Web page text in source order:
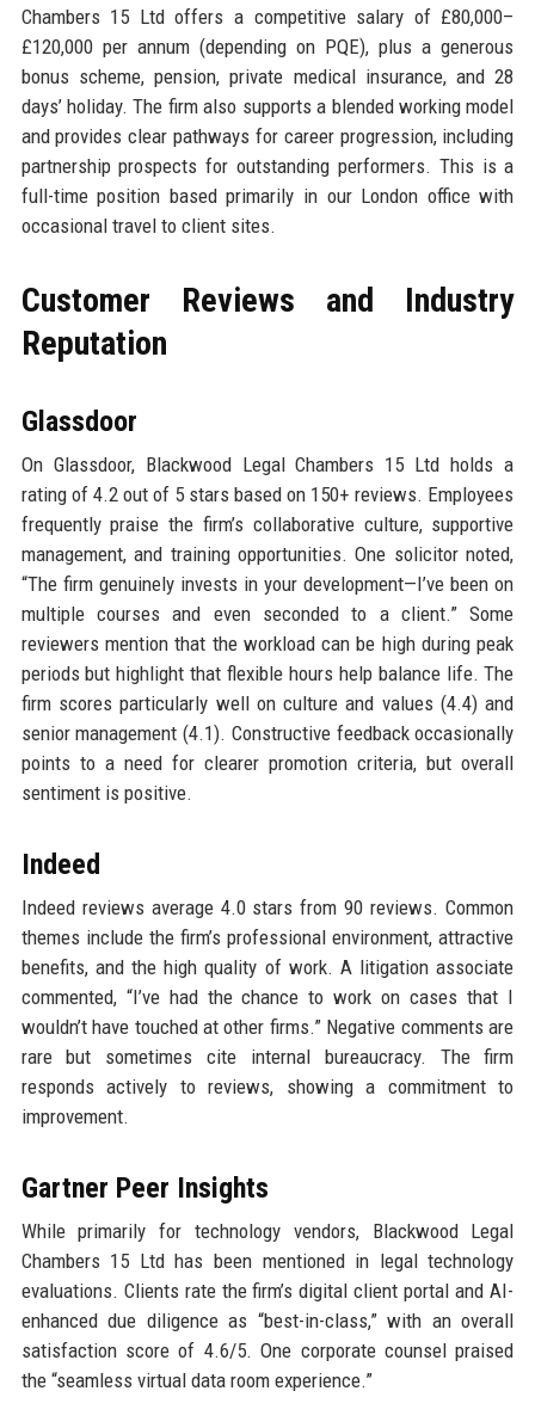
Chambers 15 Ltd offers a competitive salary of £80,000–
£120,000 per annum (depending on PQE), plus a generous
bonus scheme, pension, private medical insurance, and 28
days’ holiday. The firm also supports a blended working model
and provides clear pathways for career progression, including
partnership prospects for outstanding performers. This is a
full-time position based primarily in our London office with
occasional travel to client sites.
Customer Reviews and Industry
Reputation
Glassdoor
On Glassdoor, Blackwood Legal Chambers 15 Ltd holds a
rating of 4.2 out of 5 stars based on 150+ reviews. Employees
frequently praise the firm’s collaborative culture, supportive
management, and training opportunities. One solicitor noted,
“The firm genuinely invests in your development—I’ve been on
multiple courses and even seconded to a client.” Some
reviewers mention that the workload can be high during peak
periods but highlight that flexible hours help balance life. The
firm scores particularly well on culture and values (4.4) and
senior management (4.1). Constructive feedback occasionally
points to a need for clearer promotion criteria, but overall
sentiment is positive.
Indeed
Indeed reviews average 4.0 stars from 90 reviews. Common
themes include the firm’s professional environment, attractive
benefits, and the high quality of work. A litigation associate
commented, “I’ve had the chance to work on cases that I
wouldn’t have touched at other firms.” Negative comments are
rare but sometimes cite internal bureaucracy. The firm
responds actively to reviews, showing a commitment to
improvement.
Gartner Peer Insights
While primarily for technology vendors, Blackwood Legal
Chambers 15 Ltd has been mentioned in legal technology
evaluations. Clients rate the firm’s digital client portal and AI-
enhanced due diligence as “best-in-class,” with an overall
satisfaction score of 4.6/5. One corporate counsel praised
the “seamless virtual data room experience.”